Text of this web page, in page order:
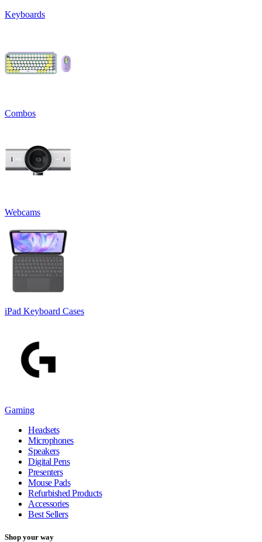
Keyboards
Combos
Webcams
iPad Keyboard Cases
Gaming
Headsets
Microphones
Speakers
Digital Pens
Presenters
Mouse Pads
Refurbished Products
Accessories
Best Sellers
Shop your way